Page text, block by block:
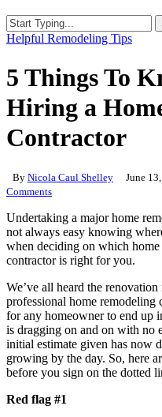
Close
Helpful Remodeling Tips
5 Things To
Hiring a
Contractor
By Nicola Caul Shelley June
Comments
Undertaking a major home
not always easy knowing
when deciding on which
contractor is right for you.
We’ve all heard the
professional home remodeling
for any homeowner to end up
is dragging on and on with no
initial estimate given has now
growing by the day. So, here
before you sign on the dotted
Red flag #1